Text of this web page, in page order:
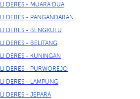
DERES - MUARA DUA
DERES - PANGANDARAN
DERES - BENGKULU
DERES - BELITANG
DERES - KUNINGAN
DERES - PURWOREJO
DERES - LAMPUNG
DERES - JEPARA